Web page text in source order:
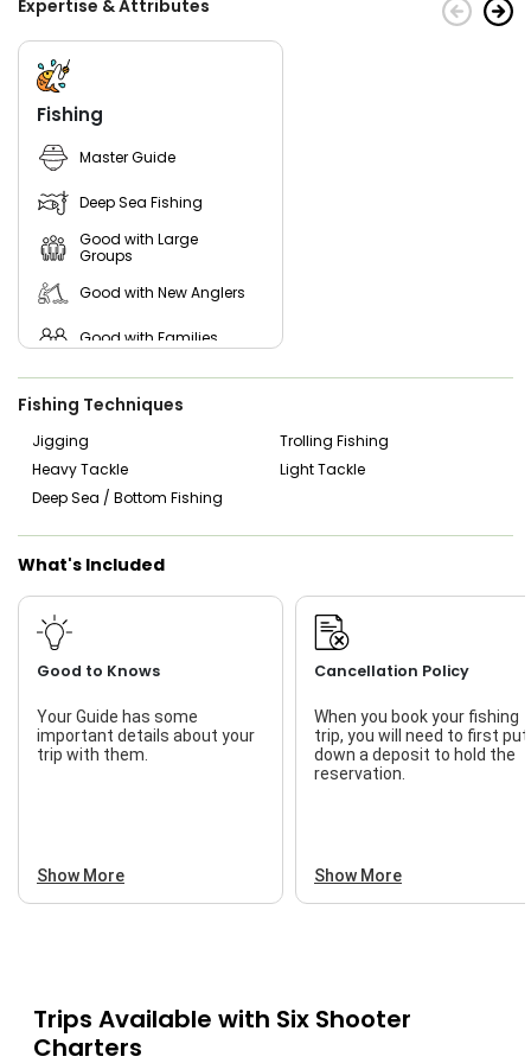
Expertise & Attributes
Fishing
Master Guide
Deep Sea Fishing
Good with Large
Groups
Good with New Anglers
Good with Families
Good with Kids
Fishing Techniques
Jigging
Trolling Fishing
Heavy Tackle
Light Tackle
Deep Sea / Bottom Fishing
What's Included
Good to Knows
Your Guide has some
important details about your
trip with them.
Show More
Cancellation Policy
When you book your fishing
trip, you will need to first put
down a deposit to hold the
reservation.
Show More
Trips Available with Six Shooter
Charters